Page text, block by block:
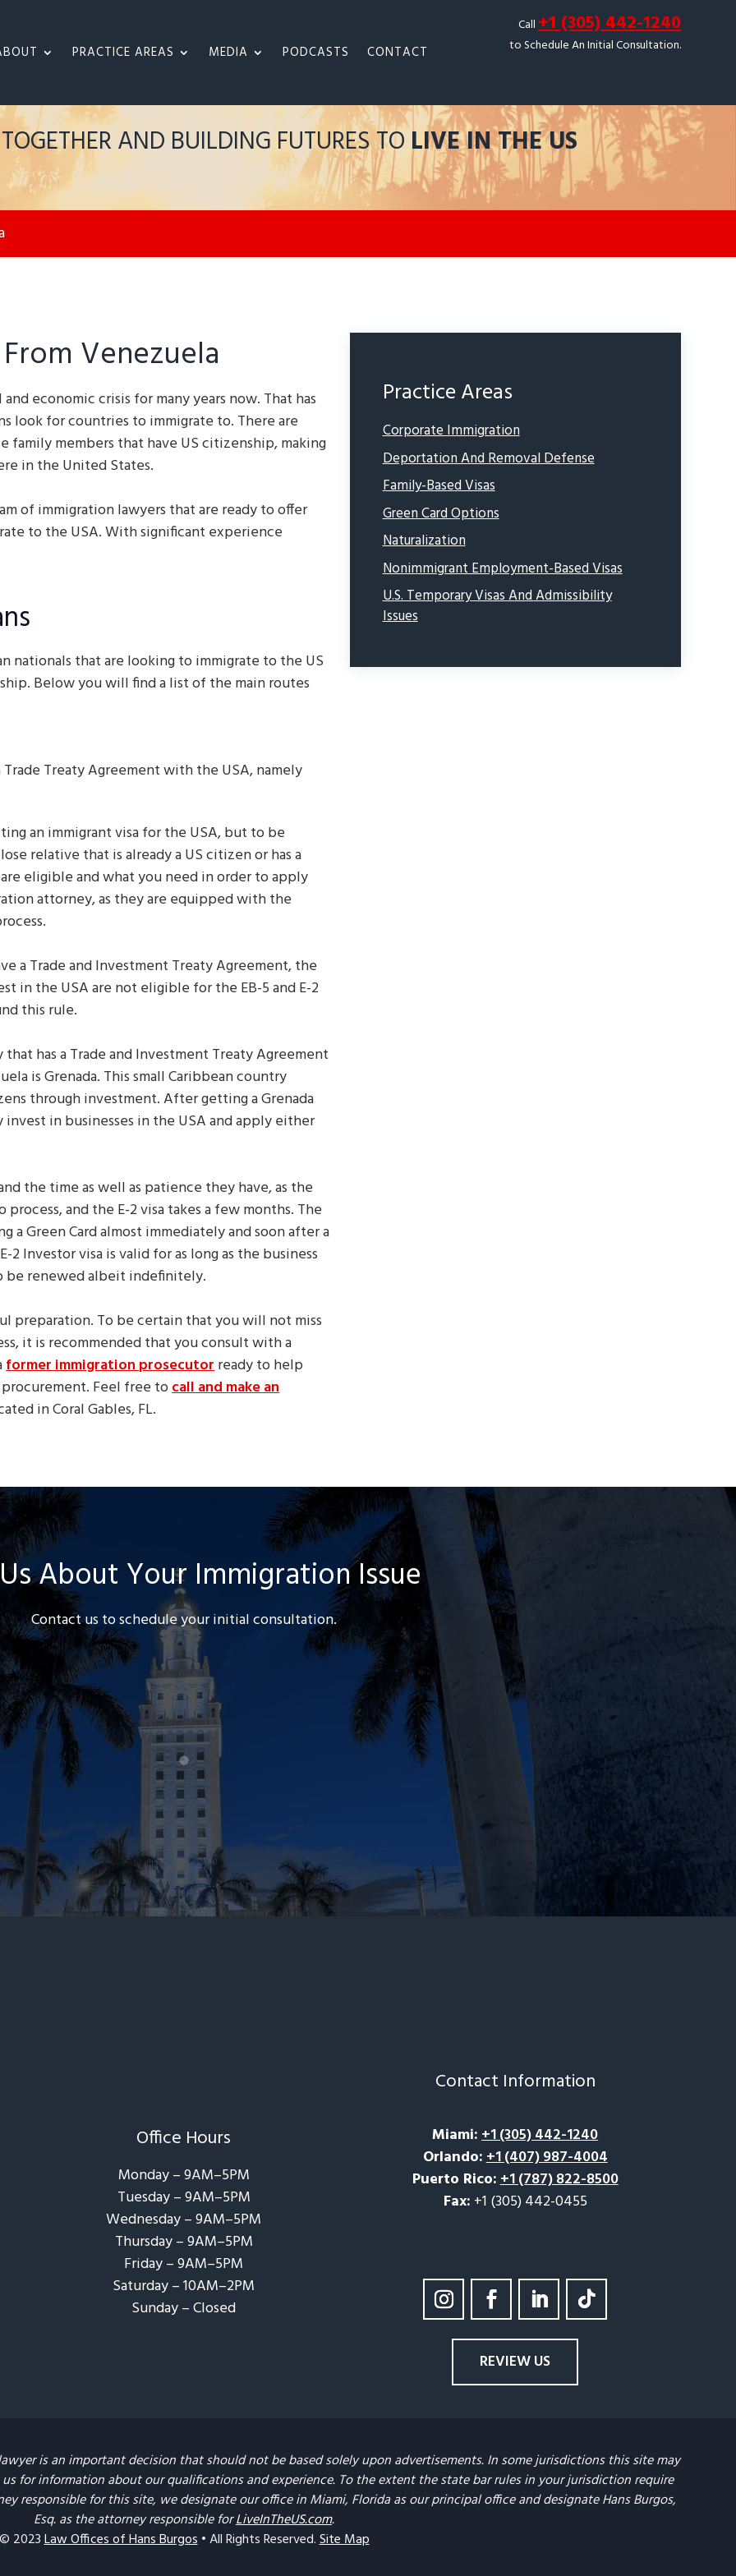
PRACTICE AREAS MEDIA PODCASTS CONTACT
Call+1 (305) 442-1240
to Schedule An Initial Consultation.
AND BUILDING FUTURES TOLIVE IN THE US
Venezuela
economic crisis for many years now. That has
look for countries to immigrate to. There are
members that have US citizenship, making
in the United States.
of immigration lawyers that are ready to offer
to the USA. With significant experience
nationals that are looking to immigrate to the US
Below you will find a list of the main routes
Treaty Agreement with the USA, namely
an immigrant visa for the USA, but to be
relative that is already a US citizen or has a
eligible and what you need in order to apply
attorney, as they are equipped with the
a Trade and Investment Treaty Agreement, the
in the USA are not eligible for the EB-5 and E-2
this rule.
has a Trade and Investment Treaty Agreement
is Grenada. This small Caribbean country
through investment. After getting a Grenada
in businesses in the USA and apply either
the time as well as patience they have, as the
and the E-2 visa takes a few months. The
Green Card almost immediately and soon after a
Investor visa is valid for as long as the business
be renewed albeit indefinitely.
preparation. To be certain that you will not miss
it is recommended that you consult with a
former immigration prosecutorready to help
Feel free tocall and make an
in Coral Gables, FL.
Practice Areas
Corporate Immigration
Deportation And Removal Defense
Family-Based Visas
Green Card Options
Naturalization
Nonimmigrant Employment-Based Visas
U.S. Temporary Visas And Admissibility
Issues
About Your Immigration Issue
Contact us to schedule your initial consultation.
Office Hours
Monday – 9AM–5PM
Tuesday – 9AM–5PM
Wednesday – 9AM–5PM
Thursday – 9AM–5PM
Friday – 9AM–5PM
Saturday – 10AM–2PM
Sunday – Closed​
Contact Information
Miami:+1 (305) 442-1240
Orlando:+1 (407) 987-4004
Puerto Rico:+1 (787) 822-8500
Fax: +1 (305) 442-0455
REVIEW US
is an important decision that should not be based solely upon advertisements. In some jurisdictions this site may
for information about our qualifications and experience. To the extent the state bar rules in your jurisdiction require
responsible for this site, we designate our office in Miami, Florida as our principal office and designate Hans Burgos,
Esq. as the attorney responsible forLiveInTheUS.com.
2023Law Offices of Hans Burgos• All Rights Reserved.Site Map